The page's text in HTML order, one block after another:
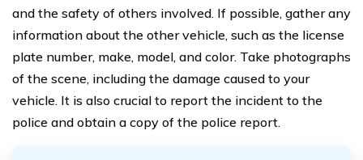
and the safety of others involved. If possible, gather any
information about the other vehicle, such as the license
plate number, make, model, and color. Take photographs
of the scene, including the damage caused to your
vehicle. It is also crucial to report the incident to the
police and obtain a copy of the police report.